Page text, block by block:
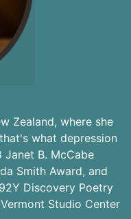
Zealand, where she
what depression
Janet B. McCabe
Smith Award, and
Discovery Poetry
Studio Center